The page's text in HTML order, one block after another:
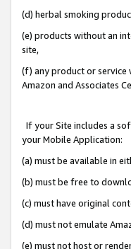
(d) herbal smoking
(e) products without an
site,
(f) any product or service
Amazon and Associates
If your Site includes a
your Mobile Application:
(a) must be available in
(b) must be free to
(c) must have original
(d) must not emulate
(e) must not host or